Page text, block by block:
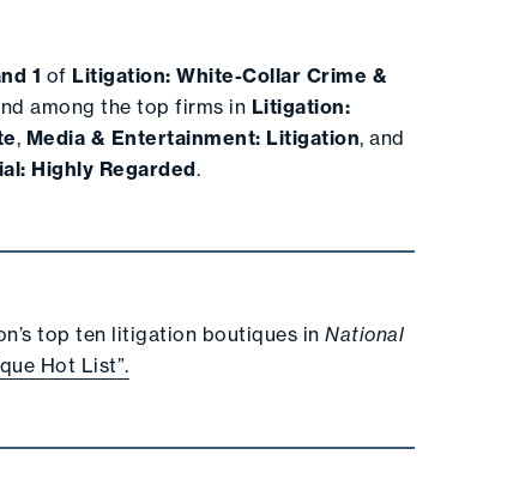
1 of Litigation: White-Collar Crime &
among the top firms in Litigation:
, Media & Entertainment: Litigation, and
Highly Regarded.
top ten litigation boutiques inNational
Hot List”.